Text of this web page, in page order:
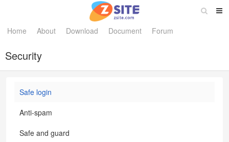
Home About Download Document Forum
Security
Safe login
Anti-spam
Safe and guard